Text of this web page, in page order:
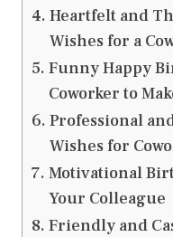
Heartfelt and
Wishes for a
Funny Happy
Coworker to
Professional
Wishes for
Motivational
Your Colleague
Friendly and